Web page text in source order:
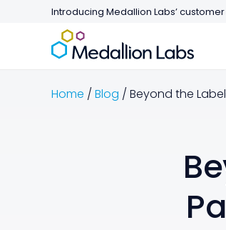
Introducing Medallion Labs’
Home /Blog /Beyond the